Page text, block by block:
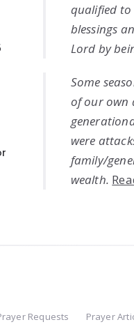
qualified to
blessings
Lord by
Some
of our own
were
family/
wealth.
Requests Prayer